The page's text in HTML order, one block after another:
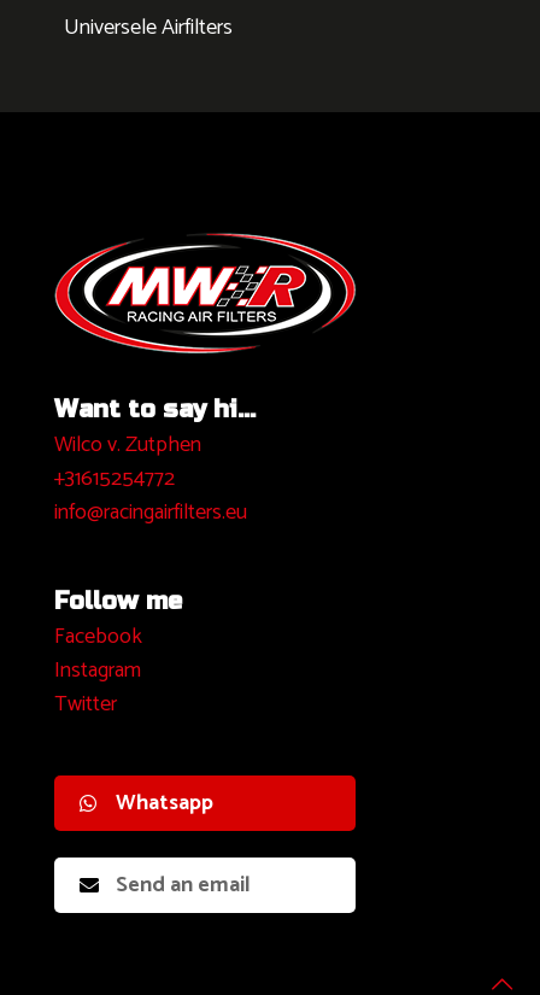
Universele Airfilters
Want to say hi...
Wilco v. Zutphen
+31615254772
info@racingairfilters.eu
Follow me
Facebook
Instagram
Twitter
Whatsapp
Send an email